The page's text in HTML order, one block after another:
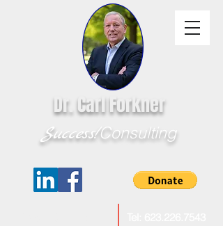
Dr. Carl Forkner
Success!Consulting